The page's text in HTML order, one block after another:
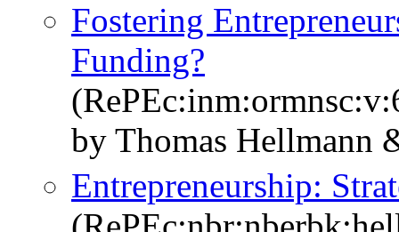
Fostering
Funding?
by Thomas Hellmann
Entrepreneurship: